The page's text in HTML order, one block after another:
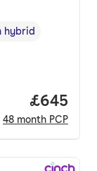
hybrid
Price
£645
48 month PCP